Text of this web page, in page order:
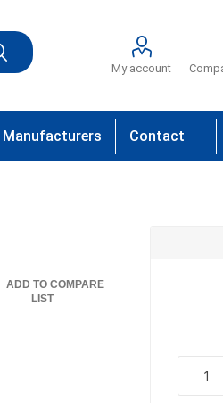
My account
Manufacturers Contact
ADD TO COMPARE
LIST